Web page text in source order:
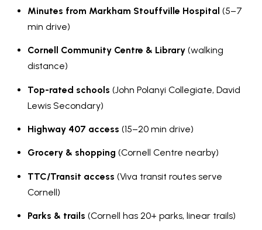
Minutes from Markham Stouffville Hospital (5–7
min drive)
Cornell Community Centre & Library(walking
distance)
Top-rated schools (John Polanyi Collegiate, David
Lewis Secondary)
Highway 407 access (15–20 min drive)
Grocery & shopping (Cornell Centre nearby)
TTC/Transit access (Viva transit routes serve
Cornell)
Parks & trails (Cornell has 20+ parks, linear trails)